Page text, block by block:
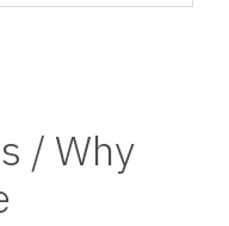
/ Why